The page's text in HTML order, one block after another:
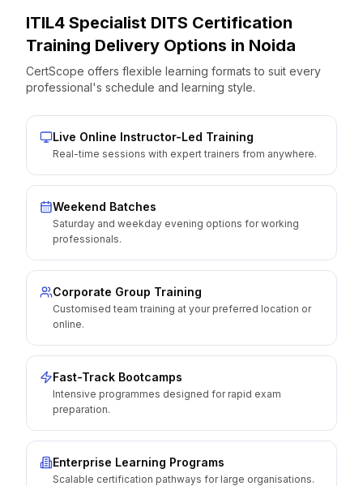
ITIL4 Specialist DITS Certification
Training Delivery Options in Noida
CertScope offers flexible learning formats to suit every
professional's schedule and learning style.
Live Online Instructor-Led Training
Real-time sessions with expert trainers from anywhere.
Weekend Batches
Saturday and weekday evening options for working
professionals.
Corporate Group Training
Customised team training at your preferred location or
online.
Fast-Track Bootcamps
Intensive programmes designed for rapid exam
preparation.
Enterprise Learning Programs
Scalable certification pathways for large organisations.